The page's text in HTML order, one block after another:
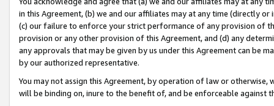
in this Agreement, (b) we and our affiliates may at any time (directly
(c) our failure to enforce your strict performance of any provision of
provision or any other provision of this Agreement, and (d) any
any approvals that may be given by us under this Agreement can be
by our authorized representative.
You may not assign this Agreement, by operation of law or
will be binding on, inure to the benefit of, and be enforceable against